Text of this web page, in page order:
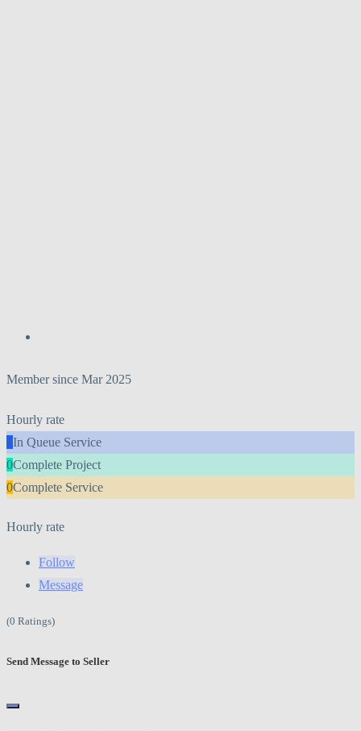
Member since Mar 2025
Hourly rate
0In Queue Service
0Complete Project
0Complete Service
Hourly rate
Follow
Message
(0 Ratings)
Send Message to Seller